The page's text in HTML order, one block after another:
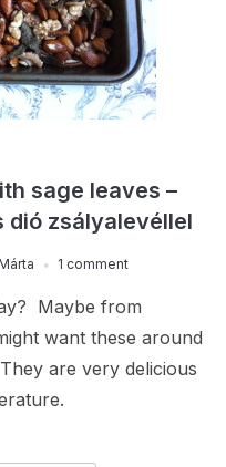
sage leaves –
dió zsályalevéllel
1 comment
Maybe from
want these around
are very delicious